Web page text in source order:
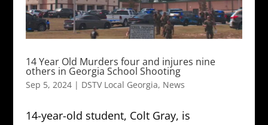
14 Year Old Murders four and injures nine
others in Georgia School Shooting
Sep 5, 2024| DSTV Local Georgia, News
14-year-old student, Colt Gray, is